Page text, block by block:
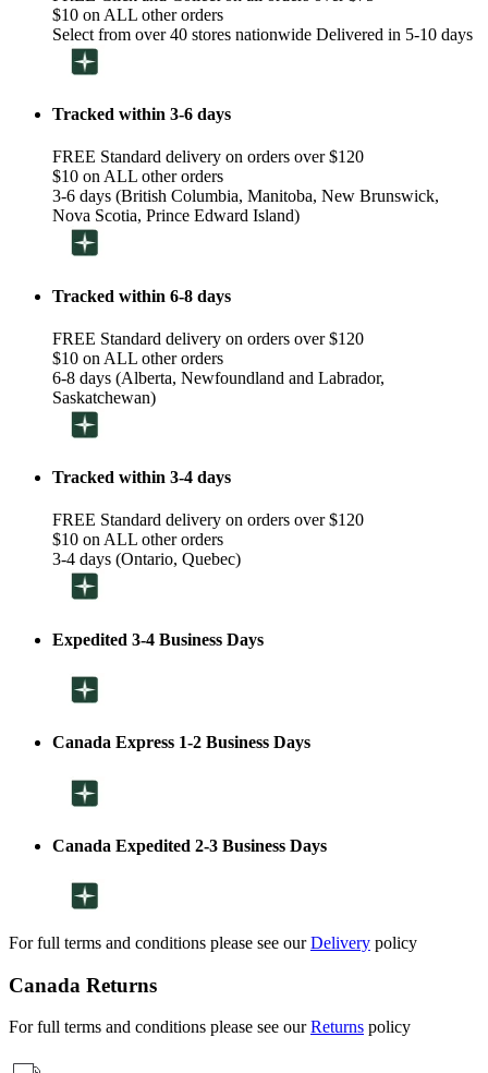
$10 on ALL other orders
Select from over 40 stores nationwide Delivered in 5-10 days
Tracked within 3-6 days
FREE Standard delivery on orders over $120
$10 on ALL other orders
3-6 days (British Columbia, Manitoba, New Brunswick,
Nova Scotia, Prince Edward Island)
Tracked within 6-8 days
FREE Standard delivery on orders over $120
$10 on ALL other orders
6-8 days (Alberta, Newfoundland and Labrador,
Saskatchewan)
Tracked within 3-4 days
FREE Standard delivery on orders over $120
$10 on ALL other orders
3-4 days (Ontario, Quebec)
Expedited 3-4 Business Days
Canada Express 1-2 Business Days
Canada Expedited 2-3 Business Days
For full terms and conditions please see ourDelivery policy
Canada Returns
For full terms and conditions please see ourReturns policy